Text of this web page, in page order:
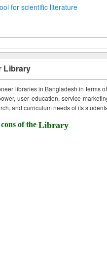
for scientific literature
Library
libraries in Bangladesh in terms
user education, service
and curriculum needs of its
of the Library